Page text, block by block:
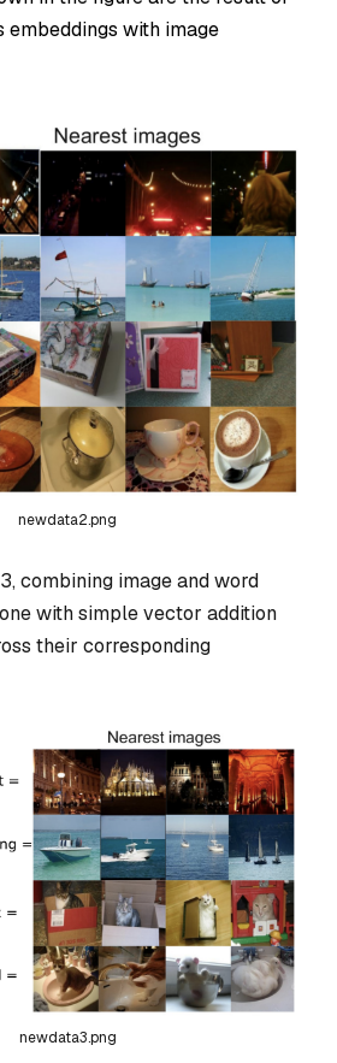
embeddings with image
newdata2.png
combining image and word
with simple vector addition
their corresponding
newdata3.png